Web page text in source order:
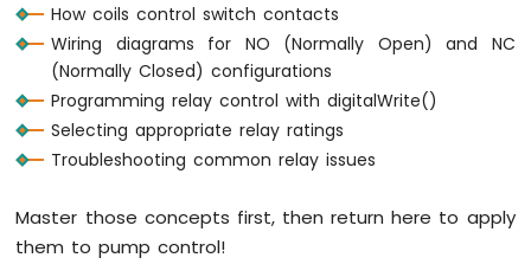
-
TFT
Touch
Display
SPI
WiFi
1010
How coils control switch contacts
Wiring diagrams for NO (Normally Open) and NC
(Normally Closed) configurations
Programming relay control with digitalWrite()
Selecting appropriate relay ratings
Troubleshooting common relay issues
Master those concepts first, then return here to apply
them to pump control!